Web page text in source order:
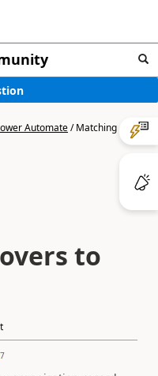
Automate/Matching
to
7